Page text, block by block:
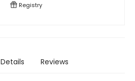
Registry
Details Reviews